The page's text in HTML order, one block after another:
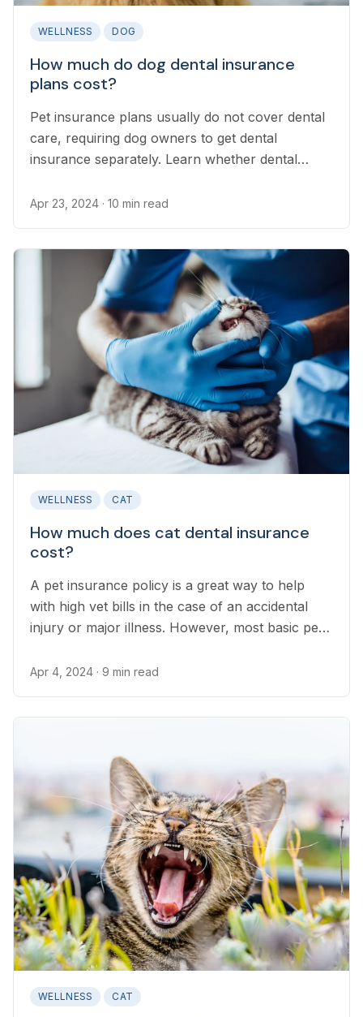
WELLNESS DOG
How much do dog dental insurance
plans cost?
Pet insurance plans usually do not cover dental
care, requiring dog owners to get dental
insurance separately. Learn whether dental
Apr 23, 2024 · 10 min read
WELLNESS CAT
How much does cat dental insurance
cost?
A pet insurance policy is a great way to help
with high vet bills in the case of an accidental
injury or major illness. However, most basic pet
illnesses or injuries that can commonly occur in
Apr 4, 2024 · 9 min read
WELLNESS CAT